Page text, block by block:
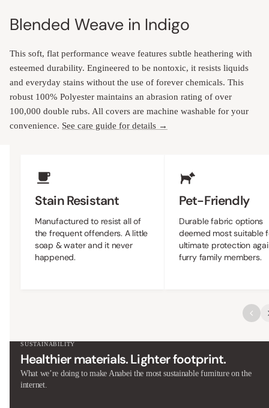
Blended Weave in Indigo
This soft, flat performance weave features subtle heathering with
esteemed durability. Engineered to be nontoxic, it resists liquids
and everyday stains without the use of forever chemicals. This
robust 100% Polyester maintains an abrasion rating of over
100,000 double rubs. All covers are machine washable for your
convenience. See care guide for details →
Stain Resistant
Manufactured to resist all of
the frequent offenders. A little
soap & water and it never
happened.
Pet-Friendly
Durable fabric options
deemed most suitable
ultimate protection
furry family members.
SUSTAINABILITY
Healthier materials. Lighter footprint.
What we’re doing to make Anabei the most sustainable furniture on the
internet.